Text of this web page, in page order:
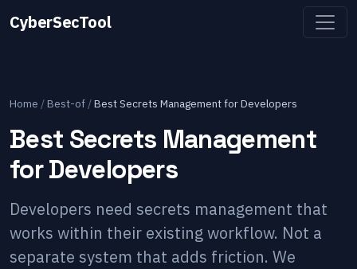
CyberSecTool
Home /Best-of /Best Secrets Management for Developers
Best Secrets Management
for Developers
Developers need secrets management that
works within their existing workflow. Not a
separate system that adds friction. We